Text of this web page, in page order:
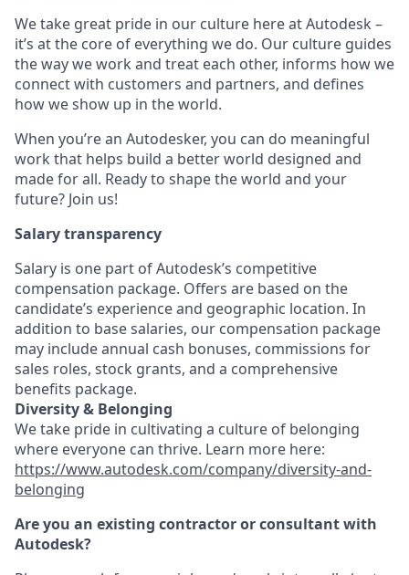
We take great pride in our culture here at Autodesk –
it’s at the core of everything we do. Our culture guides
the way we work and treat each other, informs how we
connect with customers and partners, and defines
how we show up in the world.
When you’re an Autodesker, you can do meaningful
work that helps build a better world designed and
made for all. Ready to shape the world and your
future? Join us!
Salary transparency
Salary is one part of Autodesk’s competitive
compensation package. Offers are based on the
candidate’s experience and geographic location. In
addition to base salaries, our compensation package
may include annual cash bonuses, commissions for
sales roles, stock grants, and a comprehensive
benefits package.
Diversity & Belonging
We take pride in cultivating a culture of belonging
where everyone can thrive. Learn more here:
https://www.autodesk.com/company/diversity-and-
belonging
Are you an existing contractor or consultant with
Autodesk?